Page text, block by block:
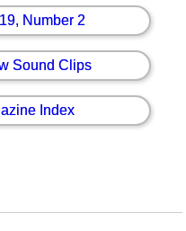
Number 2
Sound Clips
Index